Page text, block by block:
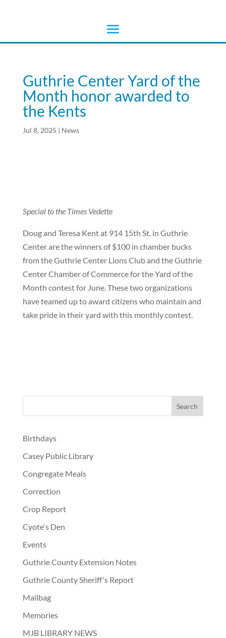
Guthrie Center Yard of the
Month honor awarded to
the Kents
Jul 8, 2025 | News
Special to the Times Vedette
Doug and Teresa Kent at 914 15th St. in Guthrie
Center are the winners of $100 in chamber bucks
from the Guthrie Center Lions Club and the Guthrie
Center Chamber of Commerce for the Yard of the
Month contest for June. These two organizations
have teamed up to award citizens who maintain and
take pride in their yard with this monthly contest.
Birthdays
Casey Public Library
Congregate Meals
Correction
Crop Report
Cyote's Den
Events
Guthrie County Extension Notes
Guthrie County Sheriff's Report
Mailbag
Memories
MJB LIBRARY NEWS